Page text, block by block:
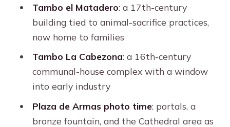
Timing and pacing: a realistic 3-hour
city sampler
Who this tour suits best (and who
should skip it)
Should you book this tour?
Where does the walking tour start?
Tambo el Matadero: a 17th-century
building tied to animal-sacrifice practices,
now home to families
Tambo La Cabezona: a 16th-century
communal-house complex with a window
into early industry
Plaza de Armas photo time: portals, a
bronze fountain, and the Cathedral area as